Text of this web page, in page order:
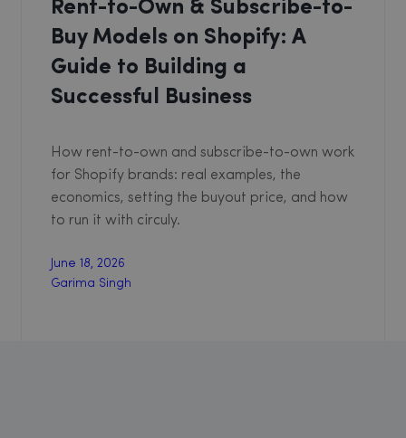
Rent-to-Own & Subscribe-to-
Buy Models on Shopify: A
Guide to Building a
Successful Business
How rent-to-own and subscribe-to-own work
for Shopify brands: real examples, the
economics, setting the buyout price, and how
to run it with circuly.
June 18, 2026
Garima Singh